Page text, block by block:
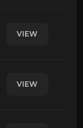
VIEW
VIEW